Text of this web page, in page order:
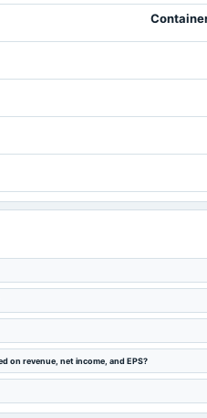
on revenue, net income, and EPS?